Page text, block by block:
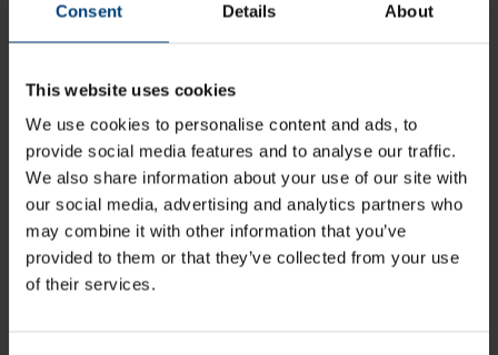
Consent Details About
This website uses cookies
We use cookies to personalise content and ads, to
provide social media features and to analyse our traffic.
We also share information about your use of our site with
our social media, advertising and analytics partners who
may combine it with other information that you’ve
provided to them or that they’ve collected from your use
of their services.